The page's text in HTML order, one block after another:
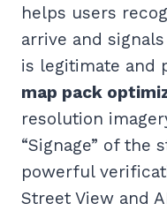
helps users
arrive and
is legitimate and
map pack
resolution
“Signage” of the
powerful
Street View and